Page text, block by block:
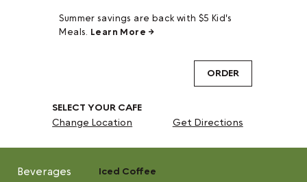
Summer savings are back with $5 Kid's
Meals. Learn More →
SELECT YOUR CAFE
Change Location
Get Directions
ORDER
Beverages Iced Coffee